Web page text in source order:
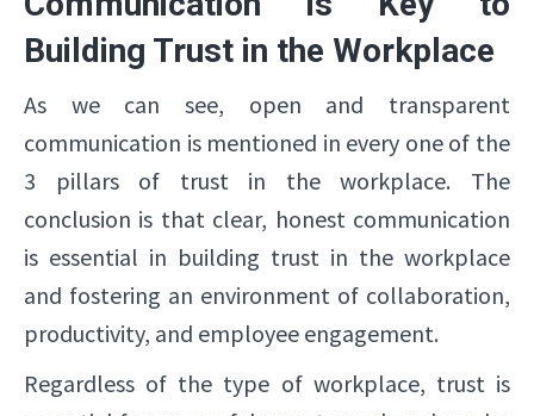
Building Trust in the Workplace
As we can see, open and transparent
communication is mentioned in every one of the
3 pillars of trust in the workplace. The
conclusion is that clear, honest communication
is essential in building trust in the workplace
and fostering an environment of collaboration,
productivity, and employee engagement.
Regardless of the type of workplace, trust is